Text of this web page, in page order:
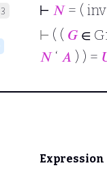
⊢ 𝑁= (
⊢ ( ( 𝐺∈
𝑁‘ 𝐴 ) ) =
Expression